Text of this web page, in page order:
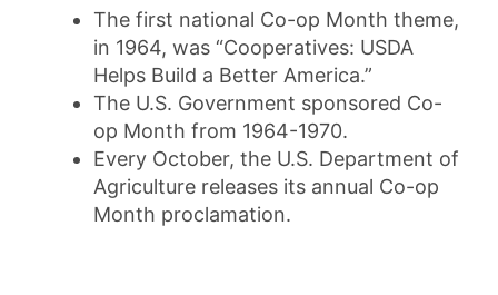
The first national Co-op Month theme,
in 1964, was “Cooperatives: USDA
Helps Build a Better America.”
The U.S. Government sponsored Co-
op Month from 1964-1970.
Every October, the U.S. Department of
Agriculture releases its annual Co-op
Month proclamation.